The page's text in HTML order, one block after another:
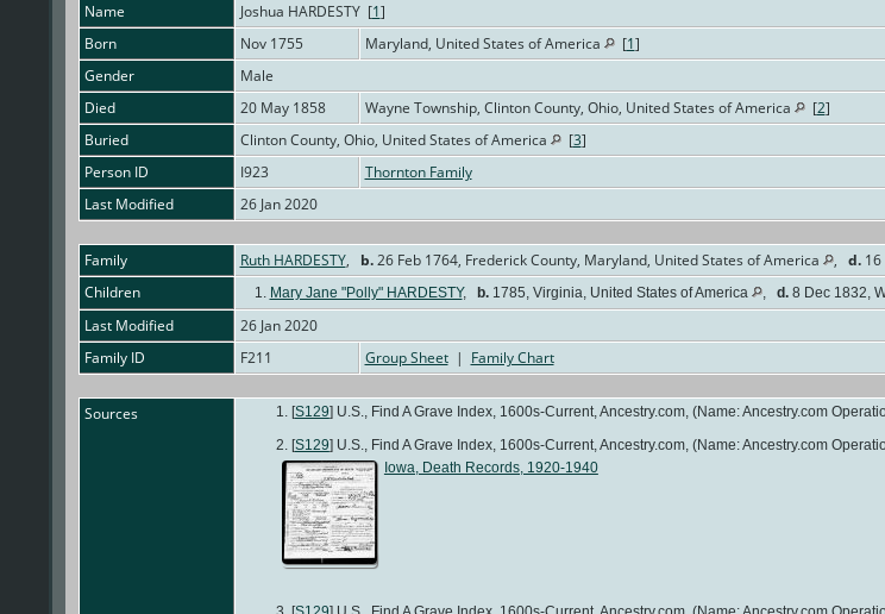
Name Joshua HARDESTY[1]
Born
Nov 1755 Maryland, United States of America [1]
Gender
Male
Died
20 May 1858 Wayne Township, Clinton County, Ohio, United States of America [2]
Buried
Clinton County, Ohio, United States of America [3]
Person ID
I923
Thornton Family
Last Modified
26 Jan 2020
Family Ruth HARDESTY, b.26 Feb 1764, Frederick County, Maryland, United States of America , d.16
Children
1. Mary Jane "Polly" HARDESTY, b.1785, Virginia, United States of America , d.8 Dec 1832,
Last Modified
26 Jan 2020
Family ID
F211 Group Sheet| Family Chart
Sources [S129] U.S., Find A Grave Index, 1600s-Current, Ancestry.com, (Name: Ancestry.com
[S129] U.S., Find A Grave Index, 1600s-Current, Ancestry.com, (Name: Ancestry.com
Iowa, Death Records, 1920-1940